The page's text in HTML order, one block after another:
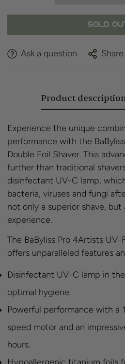
Sold
Ask a question Share
Product
Experience the unique
performance with the
Double Foil Shaver. This
further than traditional
disinfectant UV-C lamp,
bacteria, viruses and fungi
not only a superior shave, but
experience.
The BaByliss Pro 4Artists UV-
offers unparalleled features
Disinfectant UV-C lamp in
optimal hygiene.
Powerful performance with a
speed motor and an
hours.